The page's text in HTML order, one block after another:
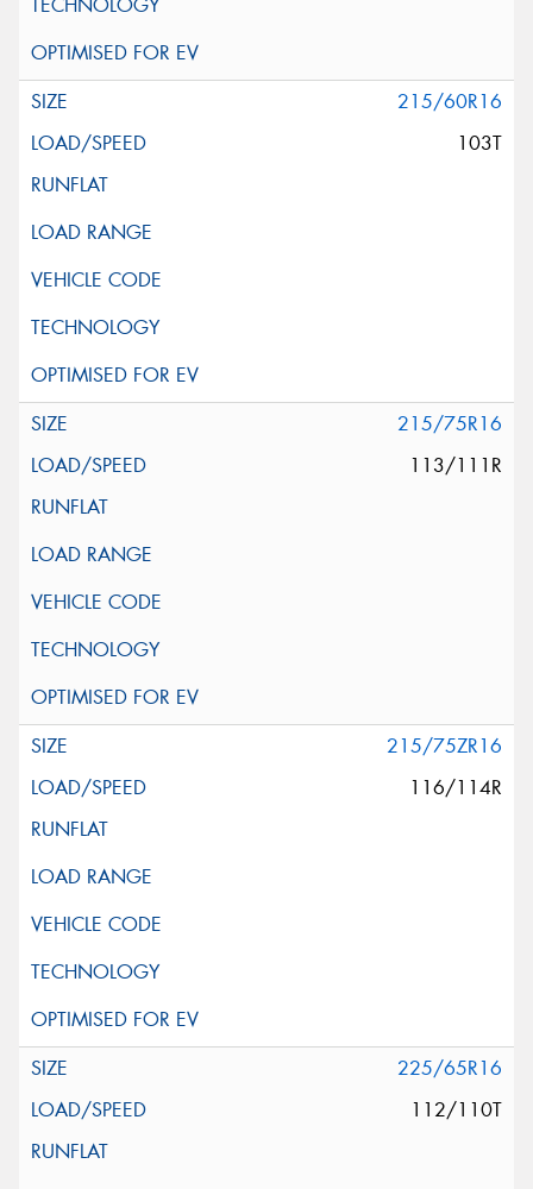
215/60R16
103T
215/75R16
113/111R
215/75ZR16
116/114R
225/65R16
112/110T